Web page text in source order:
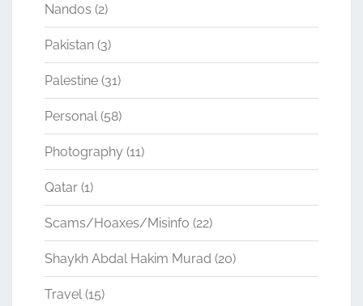
Nandos (2)
Pakistan (3)
Palestine (31)
Personal(58)
Photography (11)
Qatar (1)
Scams/Hoaxes/Misinfo (22)
Shaykh Abdal Hakim Murad (20)
Travel(15)